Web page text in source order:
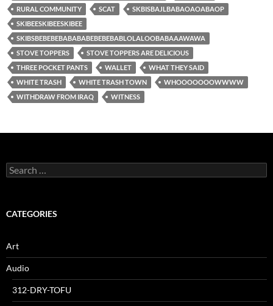
RURAL COMMUNITY
SCAT
SKBISBAJLBABAOAOABAOP
SKIBEESKIBEESKIBEE
SKIBSBEBEBEBABABABEBEBEBABLOLALOOBABAAAWAWA
STOVE TOPPERS
STOVE TOPPERS ARE DELICIOUS
THREE POCKET PANTS
WALLET
WHAT THEY SAID
WHITE TRASH
WHITE TRASH TOWN
WHOOOOOOOWWWW
WITHDRAW FROM IRAQ
WITNESS
Search
for:
CATEGORIES
Art
Audio
312-DRY-TOFU